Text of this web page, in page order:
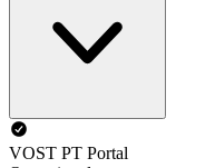
VOST PT Portal